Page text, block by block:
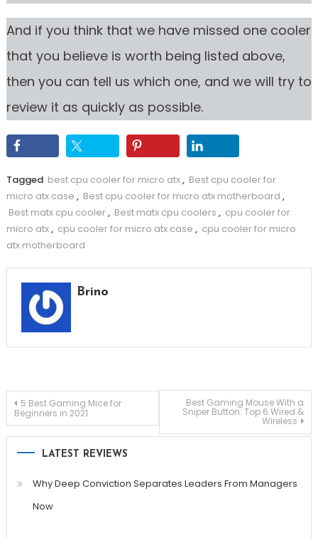
And if you think that we have missed one cooler
that you believe is worth being listed above,
then you can tell us which one, and we will try to
review it as quickly as possible.
Tagged best cpu cooler for micro atx, Best cpu cooler for
micro atx case , Best cpu cooler for micro atx motherboard ,
Best matx cpu cooler, Best matx cpu coolers , cpu cooler for
micro atx, cpu cooler for micro atx case , cpu cooler for micro
atx motherboard
Brino
Post
navigation
5 Best Gaming Mice for
Beginners in 2021
Best Gaming Mouse With a
Sniper Button: Top 6 Wired &
Wireless
LATEST REVIEWS
Why Deep Conviction Separates Leaders From Managers
Now